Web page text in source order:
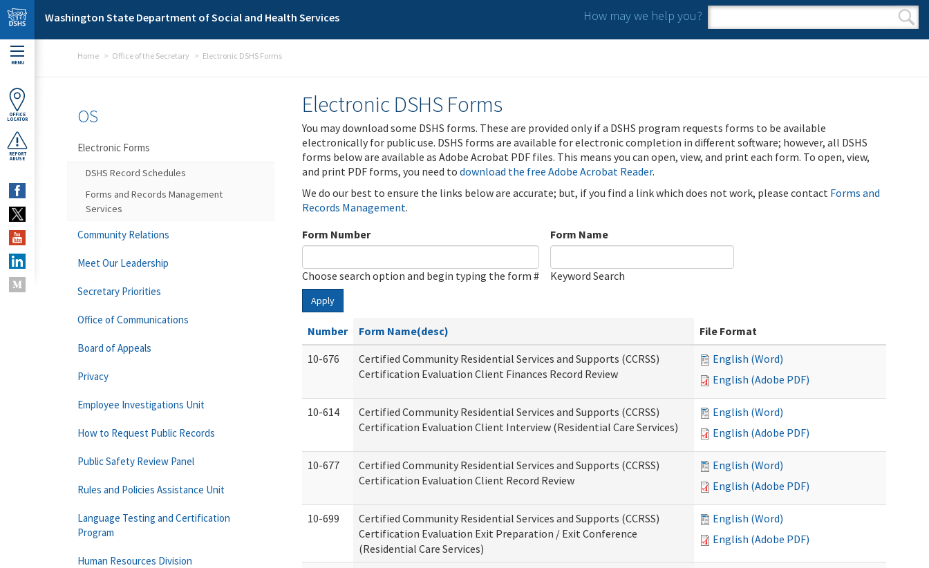
Skip to main content
Washington State Department of Social and Health Services How may we help you?
Search form
Search
MENU
OFFICE
LOCATOR
REPORT
ABUSE
Home Office of the Secretary Electronic DSHS Forms
Electronic DSHS Forms
You may download some DSHS forms. These are provided only if a DSHS program requests forms to be available
electronically for public use. DSHS forms are available for electronic completion in different software; however, all DSHS
forms below are available as Adobe Acrobat PDF files. This means you can open, view, and print each form. To open, view,
and print PDF forms, you need to download the free Adobe Acrobat Reader.
We do our best to ensure the links below are accurate; but, if you find a link which does not work, please contact Forms and
Records Management.
Form Number
Choose search option and begin typing the form #
Form Name
Keyword Search
Apply
Number Form Name(desc)
File Format
10-676
Certified Community Residential Services and Supports (CCRSS)
Certification Evaluation Client Finances Record Review
English (Word)
English (Adobe PDF)
10-614
Certified Community Residential Services and Supports (CCRSS)
Certification Evaluation Client Interview (Residential Care Services)
English (Word)
English (Adobe PDF)
10-677
Certified Community Residential Services and Supports (CCRSS)
Certification Evaluation Client Record Review
English (Word)
English (Adobe PDF)
10-699
Certified Community Residential Services and Supports (CCRSS)
Certification Evaluation Exit Preparation / Exit Conference
(Residential Care Services)
English (Word)
English (Adobe PDF)
OS
Electronic Forms
DSHS Record Schedules
Forms and Records Management
Services
Community Relations
Meet Our Leadership
Secretary Priorities
Office of Communications
Board of Appeals
Privacy
Employee Investigations Unit
How to Request Public Records
Public Safety Review Panel
Rules and Policies Assistance Unit
Language Testing and Certification
Program
Human Resources Division